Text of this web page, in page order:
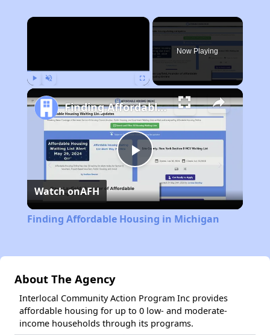
×
Now Playing
Play
Video
Finding Affordable Housing in Michigan
Watch onAFH
Finding Affordable Housing in Michigan
About The Agency
Interlocal Community Action Program Inc provides
affordable housing for up to 0 low- and moderate-
income households through its programs.